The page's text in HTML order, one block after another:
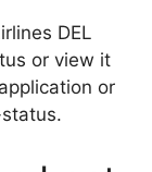
DEL
or view it
or